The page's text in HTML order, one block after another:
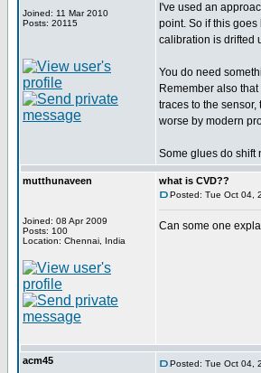
Joined: 11 Mar 2010
Posts: 20115
I've used an
point. So if this
calibration is drifted
You do need
Remember also
traces to the
worse by modern
Some glues do shift
mutthunaveen
Joined: 08 Apr 2009
Posts: 100
Location: Chennai, India
what is CVD??
Posted: Tue Oct 04,
Can some one
acm45 Posted: Tue Oct 04,